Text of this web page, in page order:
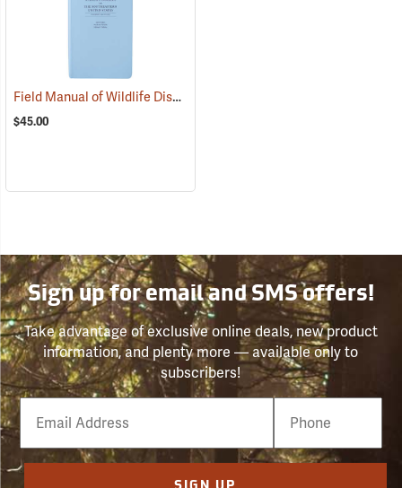
Field Manual of Wildlife Diseases in the Southeastern United States
$45.00
Sign up for email and SMS offers!
Take advantage of exclusive online deals, new product
information, and plenty more — available only to
subscribers!
Email
Phone
Number